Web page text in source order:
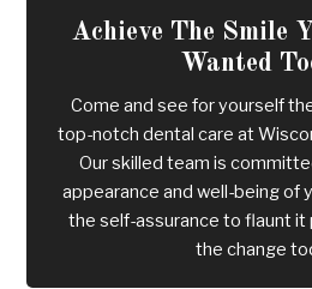
Achieve The Smile
Wanted
Come and see for yourself
top-notch dental care at
Our skilled team is
appearance and well-being of
the self-assurance to flaunt it
the change